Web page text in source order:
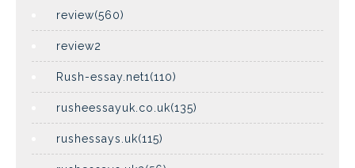
review(560)
review2
Rush-essay.net1(110)
rusheessayuk.co.uk(135)
rushessays.uk(115)